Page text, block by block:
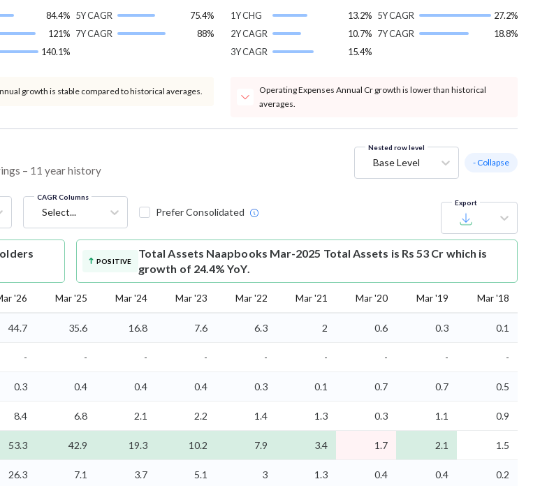
84.4%
121%
140.1%
5Y CAGR
75.4%
7Y CAGR
88%
growth is stable compared to historical averages.
1Y CHG
13.2%
2Y CAGR
10.7%
3Y CAGR
15.4%
5Y CAGR
27.2%
7Y CAGR
18.8%
Operating Expenses Annual Cr growth is lower than historical
averages.
– 11 year history
Nested row level
Base Level - Collapse
CAGR Columns
Select... Prefer Consolidated
Export
POSITIVE
Total Assets Naapbooks Mar-2025 Total Assets is Rs 53 Cr which is
growth of 24.4% YoY.
'26 Mar '25 Mar '24 Mar '23 Mar '22 Mar '21 Mar '20 Mar '19 Mar '18
44.7 35.6 16.8 7.6 6.3 2 0.6 0.3
0.1
- - - - - - - -
-
0.3 0.4 0.4 0.4 0.3 0.1 0.7 0.7
0.5
8.4 6.8 2.1 2.2 1.4 1.3 0.3 1.1
0.9
53.3 42.9 19.3 10.2 7.9 3.4 1.7 2.1 1.5
26.3 7.1 3.7 5.1 3 1.3 0.4 0.4
0.2